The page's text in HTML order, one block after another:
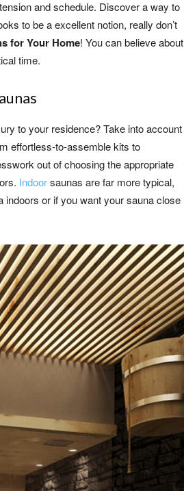
and schedule. Discover a way to
to be a excellent notion, really don’t
for Your Home! You can believe about
time.
to your residence? Take into account
effortless-to-assemble kits to
out of choosing the appropriate
Indoorsaunas are far more typical,
indoors or if you want your sauna close